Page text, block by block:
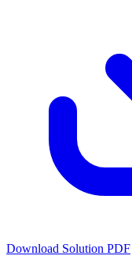
Download Solution PDF